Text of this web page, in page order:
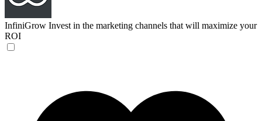
InfiniGrow Invest in the marketing channels that will maximize your
ROI